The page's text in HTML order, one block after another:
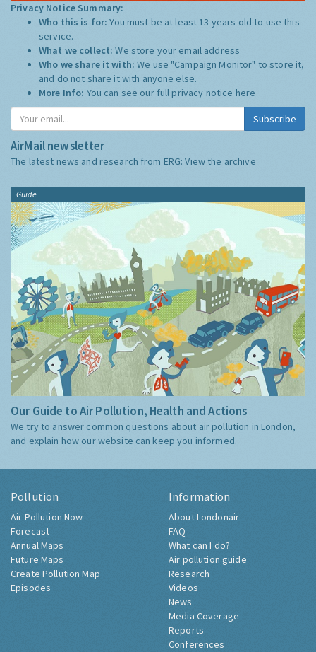
Privacy Notice Summary:
Who this is for:You must be at least 13 years old to use this
service.
What we collect:We store your email address
Who we share it with:We use "Campaign Monitor" to store it,
and do not share it with anyone else.
More Info: You can see our full privacy notice here
Subscribe
AirMail newsletter
The latest news and research from ERG:View the archive
Guide
Our Guide to Air Pollution, Health and Actions
We try to answer common questions about air pollution in London,
and explain how our website can keep you informed.
Pollution
Air Pollution Now
Forecast
Annual Maps
Future Maps
Create Pollution Map
Episodes
Information
About Londonair
FAQ
What can I do?
Air pollution guide
Research
Videos
News
Media Coverage
Reports
Conferences